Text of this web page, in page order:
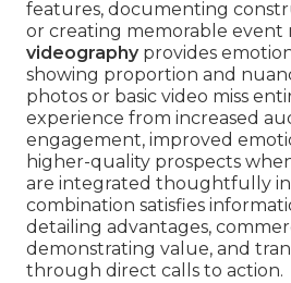
features, documenting
or creating memorable event
videographyprovides
showing proportion and
photos or basic video miss
experience from increased
engagement, improved
higher-quality prospects
are integrated thoughtfully
combination satisfies
detailing advantages,
demonstrating value, and
through direct calls to action.